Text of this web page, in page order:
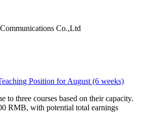
Co.,Ltd
Position for August (6 weeks)
to three courses based on their capacity.
RMB, with potential total earnings